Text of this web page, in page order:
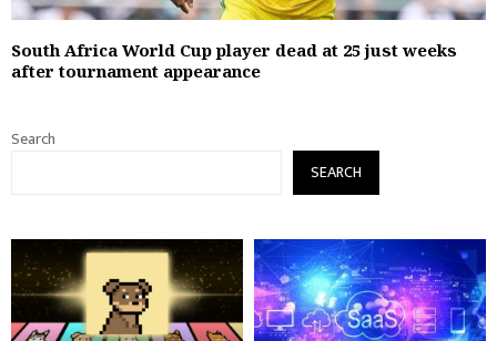
South Africa World Cup player dead at 25 just weeks
after tournament appearance
Search
SEARCH